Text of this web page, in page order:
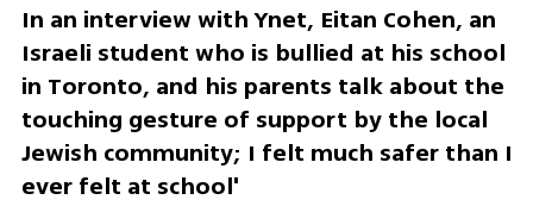
In an interview with Ynet, Eitan Cohen, an
Israeli student who is bullied at his school
in Toronto, and his parents talk about the
touching gesture of support by the local
Jewish community; I felt much safer than I
ever felt at school'